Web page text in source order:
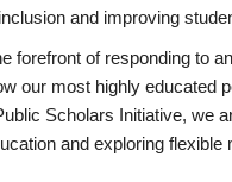
and improving
forefront of responding to
our most highly educated
Scholars Initiative, we
and exploring